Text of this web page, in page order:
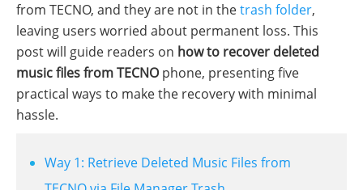
from TECNO, and they are not in thetrash folder,
leaving users worried about permanent loss. This
post will guide readers on how to recover deleted
music files from TECNOphone, presenting five
practical ways to make the recovery with minimal
hassle.
Way 1: Retrieve Deleted Music Files from